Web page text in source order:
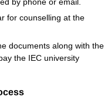
for counselling at the
documents along with the
the IEC university